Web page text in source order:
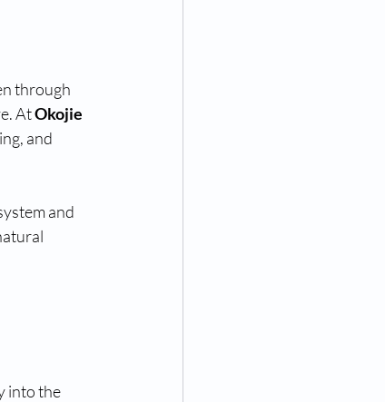
through
At Okojie
and
and
into the